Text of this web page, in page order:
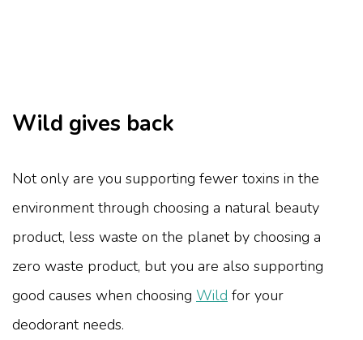
Wild gives back
Not only are you supporting fewer toxins in the
environment through choosing a natural beauty
product, less waste on the planet by choosing a
zero waste product, but you are also supporting
good causes when choosing Wild for your
deodorant needs.